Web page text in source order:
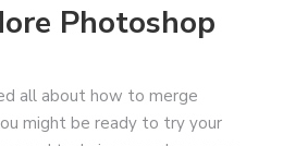
Photoshop
all about how to merge
might be ready to try your